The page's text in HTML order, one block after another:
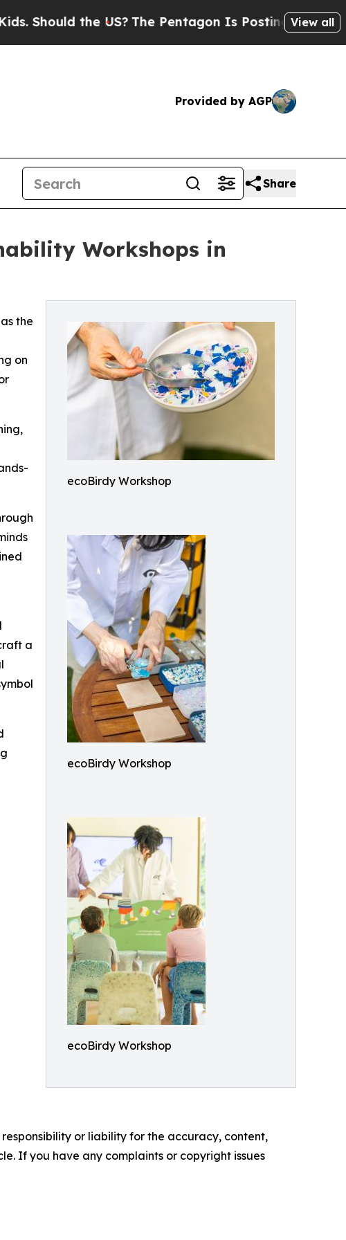
the US?The Pentagon Is Posting Cryptic Biblical
View all
Provided by AGP
Share
Workshops in
ecoBirdy Workshop
ecoBirdy Workshop
ecoBirdy Workshop
the
on
a
or liability for the accuracy, content,
If you have any complaints or copyright issues